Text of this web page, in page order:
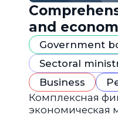
and
"Northern
Government
Sectoral
Business
Комплексная
экономическая